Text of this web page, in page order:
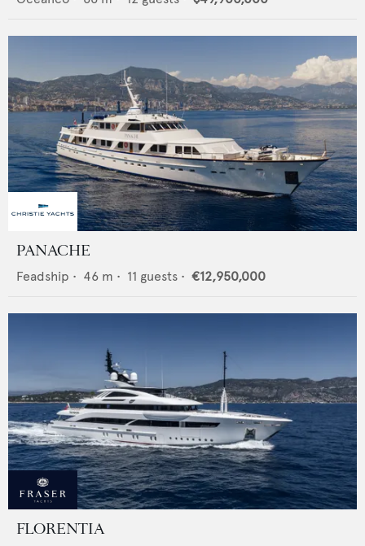
PANACHE
Feadship • 46 m • 11 guests • €12,950,000
FLORENTIA